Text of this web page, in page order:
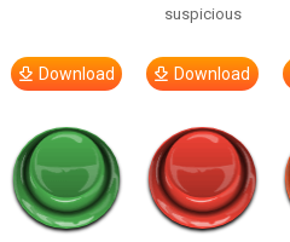
Download
suspicious
Download